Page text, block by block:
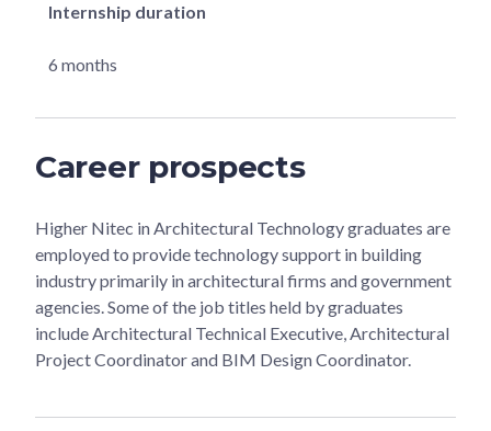
Internship duration
6 months
Career prospects
Higher Nitec in Architectural Technology graduates are
employed to provide technology support in building
industry primarily in architectural firms and government
agencies. Some of the job titles held by graduates
include Architectural Technical Executive, Architectural
Project Coordinator and BIM Design Coordinator.